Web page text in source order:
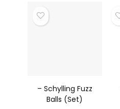
– Schylling Fuzz
Balls (Set)